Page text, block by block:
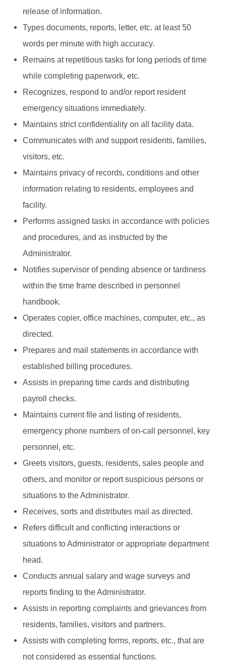
release of information.
Types documents, reports, letter, etc. at least 50
words per minute with high accuracy.
Remains at repetitious tasks for long periods of time
while completing paperwork, etc.
Recognizes, respond to and/or report resident
emergency situations immediately.
Maintains strict confidentiality on all facility data.
Communicates with and support residents, families,
visitors, etc.
Maintains privacy of records, conditions and other
information relating to residents, employees and
facility.
Performs assigned tasks in accordance with policies
and procedures, and as instructed by the
Administrator.
Notifies supervisor of pending absence or tardiness
within the time frame described in personnel
handbook.
Operates copier, office machines, computer, etc., as
directed.
Prepares and mail statements in accordance with
established billing procedures.
Assists in preparing time cards and distributing
payroll checks.
Maintains current file and listing of residents,
emergency phone numbers of on-call personnel, key
personnel, etc.
Greets visitors, guests, residents, sales people and
others, and monitor or report suspicious persons or
situations to the Administrator.
Receives, sorts and distributes mail as directed.
Refers difficult and conflicting interactions or
situations to Administrator or appropriate department
head.
Conducts annual salary and wage surveys and
reports finding to the Administrator.
Assists in reporting complaints and grievances from
residents, families, visitors and partners.
Assists with completing forms, reports, etc., that are
not considered as essential functions.